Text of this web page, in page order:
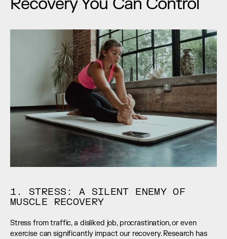
1. STRESS: A SILENT ENEMY OF
MUSCLE RECOVERY
Stress from traffic, a disliked job, procrastination, or even
exercise can significantly impact our recovery. Research has